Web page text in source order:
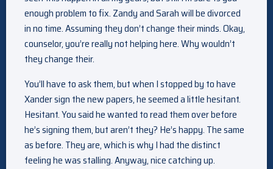
enough problem to fix. Zandy and Sarah will be divorced
in no time. Assuming they don’t change their minds. Okay,
counselor, you’re really not helping here. Why wouldn’t
they change their.
You’ll have to ask them, but when I stopped by to have
Xander sign the new papers, he seemed a little hesitant.
Hesitant. You said he wanted to read them over before
he’s signing them, but aren’t they? He’s happy. The same
as before. They are, which is why I had the distinct
feeling he was stalling. Anyway, nice catching up.